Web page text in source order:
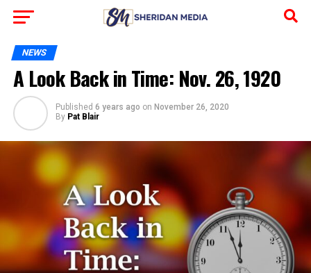
NEWS
A Look Back in Time: Nov. 26, 1920
Published 6 years ago on November 26, 2020
By Pat Blair